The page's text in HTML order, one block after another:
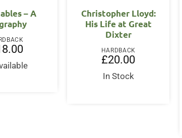
STOCK
– A
Christopher Lloyd:
His Life at Great
Dixter
HARDBACK
£20.00
In Stock